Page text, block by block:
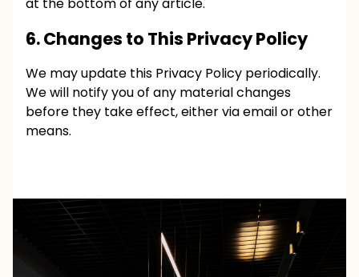
6. Changes to This Privacy Policy
We may update this Privacy Policy periodically.
We will notify you of any material changes
before they take effect, either via email or other
means.